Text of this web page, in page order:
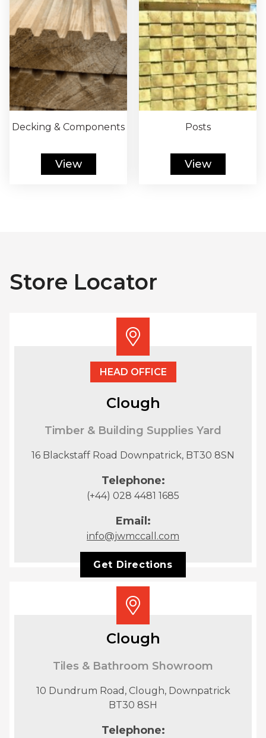
Decking & Components
View
Posts
View
Store Locator
HEAD OFFICE
Clough
Timber & Building Supplies Yard
16 Blackstaff Road Downpatrick, BT30 8SN
Telephone:
(+44) 028 4481 1685
Email:
info@jwmccall.com
Get Directions
Clough
Tiles & Bathroom Showroom
10 Dundrum Road, Clough, Downpatrick
BT30 8SH
Telephone: